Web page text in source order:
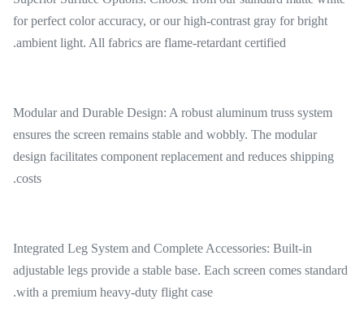
for perfect color accuracy, or our high-contrast gray for bright
ambient light. All fabrics are flame-retardant certified.
Modular and Durable Design: A robust aluminum truss system
ensures the screen remains stable and wobbly. The modular
design facilitates component replacement and reduces shipping
costs.
Integrated Leg System and Complete Accessories: Built-in
adjustable legs provide a stable base. Each screen comes standard
with a premium heavy-duty flight case.